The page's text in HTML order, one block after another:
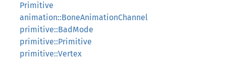
Primitive
animation::BoneAnimationChannel
primitive::BadMode
primitive::Primitive
primitive::Vertex